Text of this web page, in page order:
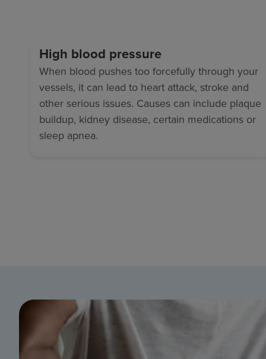
High blood pressure
When blood pushes too forcefully through your
vessels, it can lead to heart attack, stroke and
other serious issues. Causes can include plaque
buildup, kidney disease, certain medications or
sleep apnea.